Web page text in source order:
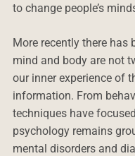
to change people’s
More recently there has
mind and body are not
our inner experience of
information. From
techniques have
psychology remains
mental disorders and